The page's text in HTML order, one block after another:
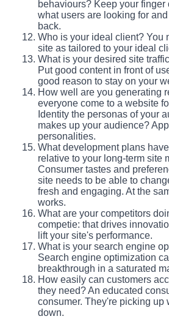
behaviours? Keep your finger
what users are looking for
back.
Who is your ideal client? You
site as tailored to your ideal
What is your desired site
Put good content in front of
good reason to stay on your
How well are you generating
everyone come to a website
Identity the personas of your
makes up your audience?
personalities.
What development plans
relative to your long-term site
Consumer tastes and
site needs to be able to
fresh and engaging. At the
works.
What are your competitors
competie: that drives
lift your site's performance.
What is your search engine
Search engine optimization
breakthrough in a saturated
How easily can customers
they need? An educated
consumer. They're picking up
down.